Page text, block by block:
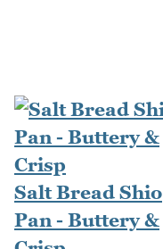
Salt Bread Shio
Pan - Buttery &